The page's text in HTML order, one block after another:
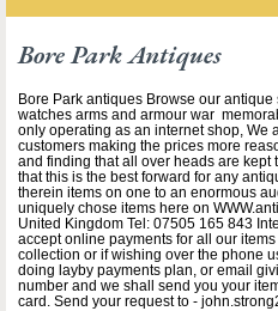
Bore Park Antiques
Bore Park antiques Browse our
watches arms and armour war
only operating as an internet shop, We
customers making the prices more
and finding that all over heads are kept
that this is the best forward for any
therein items on one to an enormous
uniquely chose items here on
United Kingdom Tel: 07505 165 843
accept online payments for all our
collection or if wishing over the phone
doing layby payments plan, or email
number and we shall send you your
card. Send your request to -